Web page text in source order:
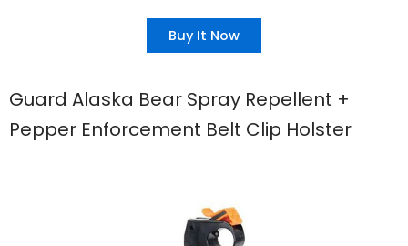
Buy It Now
Guard Alaska Bear Spray Repellent +
Pepper Enforcement Belt Clip Holster